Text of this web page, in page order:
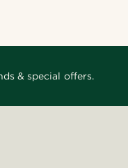
& special offers.